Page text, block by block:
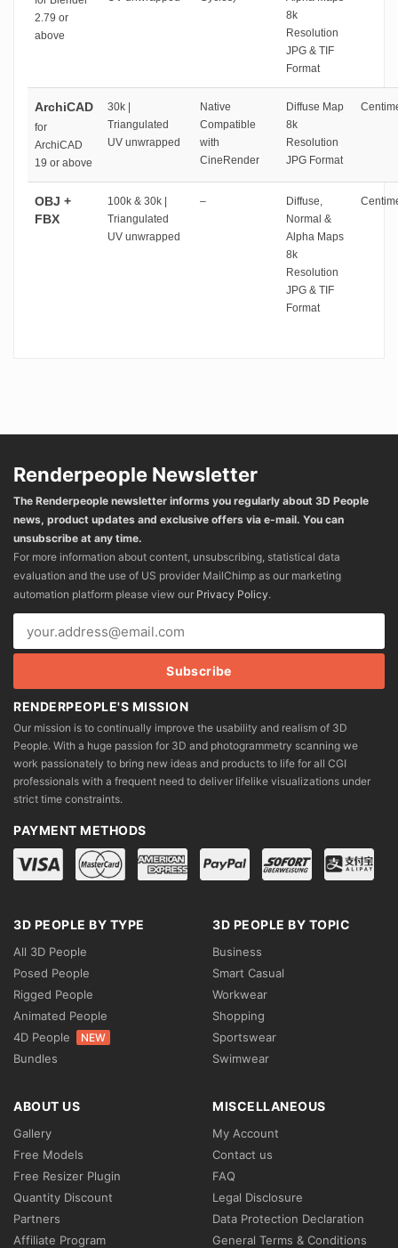
2.79 or
above
8k
Resolution
JPG & TIF
Format
ArchiCAD
for
ArchiCAD
19 or above
30k |
Triangulated
UV unwrapped
Native
Compatible
with
CineRender
Diffuse Map
8k
Resolution
JPG Format
OBJ +
FBX
100k & 30k |
Triangulated
UV unwrapped
–
Diffuse,
Normal &
Alpha Maps
8k
Resolution
JPG & TIF
Format
Renderpeople Newsletter
The Renderpeople newsletter informs you regularly about 3D People
news, product updates and exclusive offers via e-mail. You can
unsubscribe at any time.
For more information about content, unsubscribing, statistical data
evaluation and the use of US provider MailChimp as our marketing
automation platform please view our Privacy Policy.
RENDERPEOPLE'S MISSION
Our mission is to continually improve the usability and realism of 3D
People. With a huge passion for 3D and photogrammetry scanning we
work passionately to bring new ideas and products to life for all CGI
professionals with a frequent need to deliver lifelike visualizations under
strict time constraints.
PAYMENT METHODS
3D PEOPLE BY TYPE
All 3D People
Posed People
Rigged People
Animated People
4D People
NEW
Bundles
3D PEOPLE BY TOPIC
Business
Smart Casual
Workwear
Shopping
Sportswear
Swimwear
ABOUT US
Gallery
Free Models
Free Resizer Plugin
Quantity Discount
Partners
Affiliate Program
MISCELLANEOUS
My Account
Contact us
FAQ
Legal Disclosure
Data Protection Declaration
General Terms & Conditions